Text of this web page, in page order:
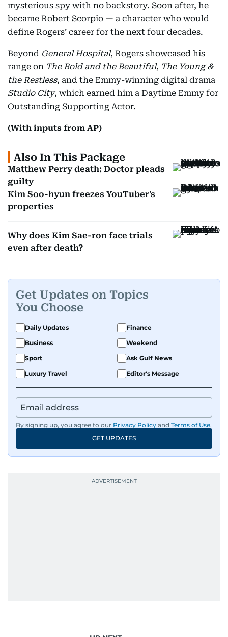
mysterious spy with no backstory. Soon after, he
became Robert Scorpio — a character who would
define Rogers’ career for the next four decades.
Beyond General Hospital, Rogers showcased his
range on The Bold and the Beautiful, The Young &
the Restless, and the Emmy-winning digital drama
Studio City, which earned him a Daytime Emmy for
Outstanding Supporting Actor.
(With inputs from AP)
Also In This Package
Matthew Perry death: Doctor pleads
guilty
Kim Soo-hyun freezes YouTuber's
properties
Why does Kim Sae-ron face trials
even after death?
Get Updates on Topics
You Choose
Daily Updates
Finance
Business
Weekend
Sport
Ask Gulf News
Luxury Travel
Editor's Message
By signing up, you agree to our Privacy Policy and Terms of Use.
GET UPDATES